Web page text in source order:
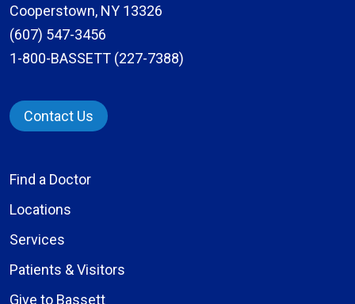
Cooperstown, NY 13326
(607) 547-3456
1-800-BASSETT (227-7388)
Contact Us
Find a Doctor
Locations
Services
Patients & Visitors
Give to Bassett